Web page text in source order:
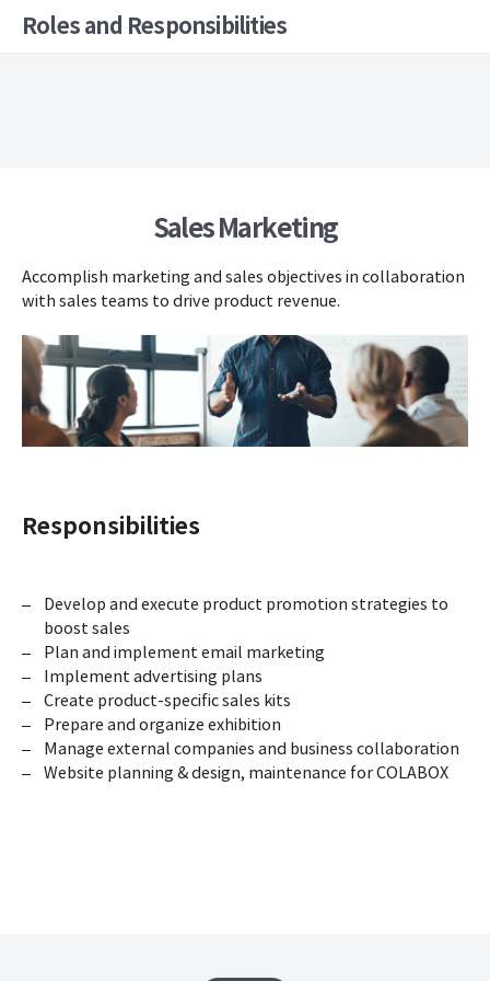
Roles and Responsibilities
Sales Marketing
Accomplish marketing and sales objectives in collaboration
with sales teams to drive product revenue.
Responsibilities
Develop and execute product promotion strategies to
boost sales
Plan and implement email marketing
Implement advertising plans
Create product-specific sales kits
Prepare and organize exhibition
Manage external companies and business collaboration
Website planning & design, maintenance for COLABOX